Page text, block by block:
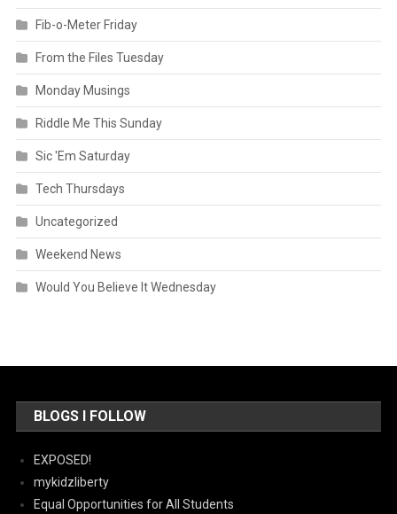
Fib-o-Meter Friday
From the Files Tuesday
Monday Musings
Riddle Me This Sunday
Sic 'Em Saturday
Tech Thursdays
Uncategorized
Weekend News
Would You Believe It Wednesday
BLOGS I FOLLOW
EXPOSED!
mykidzliberty
Equal Opportunities for All Students